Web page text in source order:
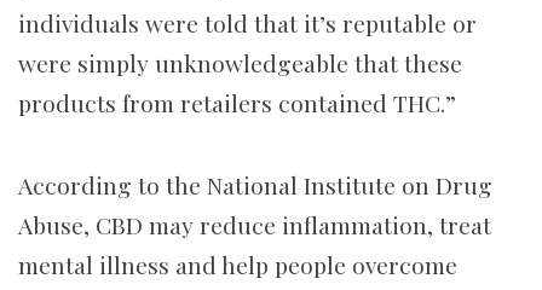
individuals were told that it’s reputable or
were simply unknowledgeable that these
products from retailers contained THC.”
According to the National Institute on Drug
Abuse, CBD may reduce inflammation, treat
mental illness and help people overcome